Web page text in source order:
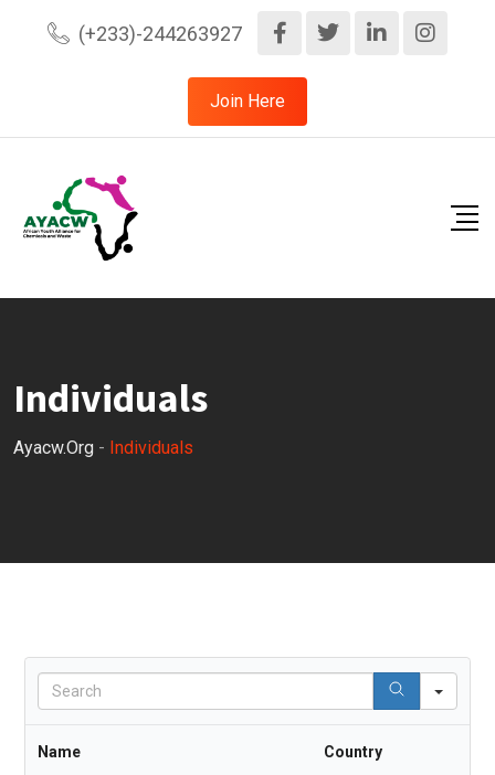
(+233)-244263927
Join Here
Individuals
Ayacw.org - Individuals
e
Name Country